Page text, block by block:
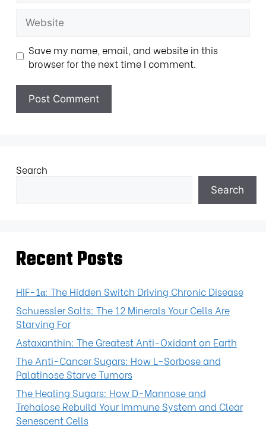
Save my name, email, and website in this
browser for the next time I comment.
Search
Search
Recent Posts
HIF-1α: The Hidden Switch Driving Chronic Disease
Schuessler Salts: The 12 Minerals Your Cells Are
Starving For
Astaxanthin: The Greatest Anti-Oxidant on Earth
The Anti-Cancer Sugars: How L-Sorbose and
Palatinose Starve Tumors
The Healing Sugars: How D-Mannose and
Trehalose Rebuild Your Immune System and Clear
Senescent Cells